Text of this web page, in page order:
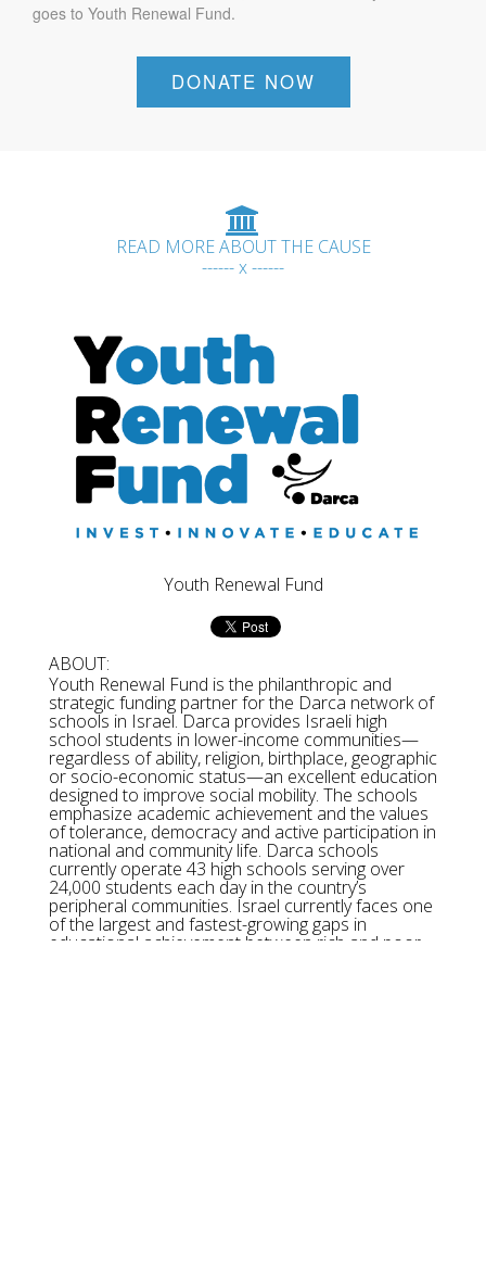
goes to Youth Renewal Fund.
DONATE NOW
READ MORE ABOUT THE CAUSE
------ x ------
Youth Renewal Fund
ABOUT:
Youth Renewal Fund is the philanthropic and
strategic funding partner for the Darca network of
schools in Israel. Darca provides Israeli high
school students in lower-income communities—
regardless of ability, religion, birthplace, geographic
or socio-economic status—an excellent education
designed to improve social mobility. The schools
emphasize academic achievement and the values
of tolerance, democracy and active participation in
national and community life. Darca schools
currently operate 43 high schools serving over
24,000 students each day in the country’s
peripheral communities. Israel currently faces one
of the largest and fastest-growing gaps in
educational achievement between rich and poor.